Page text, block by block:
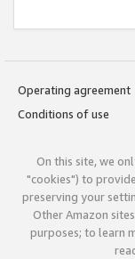
Operating agreement
Conditions of use
On this site, we
"cookies") to
preserving your
Other Amazon
purposes; to learn